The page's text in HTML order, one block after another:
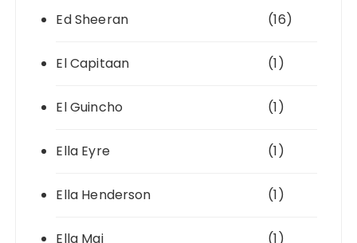
Ed Sheeran (16)
El Capitaan (1)
El Guincho (1)
Ella Eyre (1)
Ella Henderson (1)
Ella Mai (1)